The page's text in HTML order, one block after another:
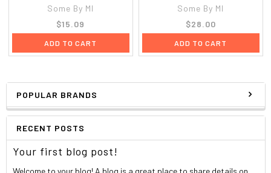
POPULAR BRANDS
RECENT POSTS
Your first blog post!
Welcome to your blog! A blog is a great place to share details on
Some By MI
$15.09
ADD TO CART
Some By MI
$28.00
ADD TO CART